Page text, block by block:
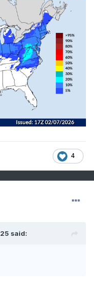
4
said: